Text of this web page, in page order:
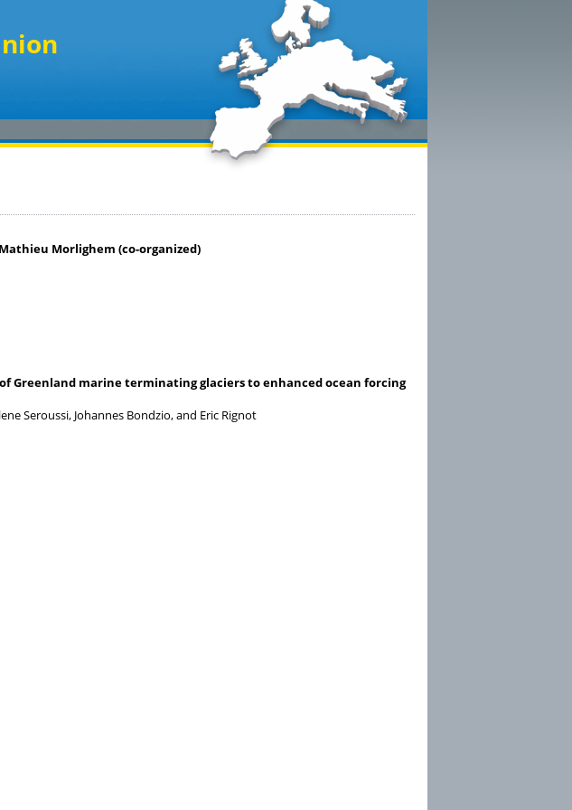
Morlighem (co-organized)
Greenland marine terminating glaciers to enhanced ocean forcing
Seroussi, Johannes Bondzio, and Eric Rignot